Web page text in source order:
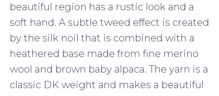
beautiful region has a rustic look and a
soft hand. A subtle tweed effect is created
by the silk noil that is combined with a
heathered base made from fine merino
wool and brown baby alpaca. The yarn is a
classic DK weight and makes a beautiful